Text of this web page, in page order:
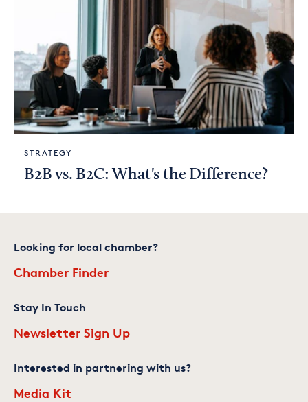
STRATEGY
B2B vs. B2C: What's the Difference?
Looking for local chamber?
Chamber Finder
Stay In Touch
Newsletter Sign Up
Interested in partnering with us?
Media Kit